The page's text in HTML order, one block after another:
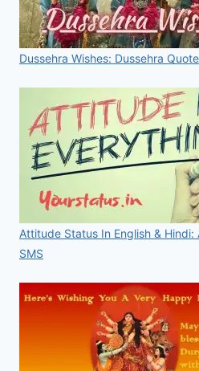
Dussehra Wishes: Dussehra
Attitude Status In English &
SMS